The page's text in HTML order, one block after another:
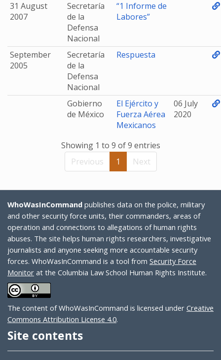
31 August
2007
Secretaría
de la
Defensa
Nacional
“1 Informe de
Labores”
September
2005
Secretaría
de la
Defensa
Nacional
Respuesta
Gobierno
de México
El Ejército y
Fuerza Aérea
Mexicanos
06 July
2020
Showing 1 to 9 of 9 entries
Previous
1 Next
WhoWasInCommand publishes data on the police, military
and other security force units, their commanders, areas of
operation and connections to allegations of human rights
abuses. The site helps human rights researchers, investigative
journalists and anyone seeking more accountable security
forces. WhoWasInCommand is a tool from Security Force
Monitor at the Columbia Law School Human Rights Institute.
The content of WhoWasInCommand is licensed under Creative
Commons Attribution License 4.0.
Site contents